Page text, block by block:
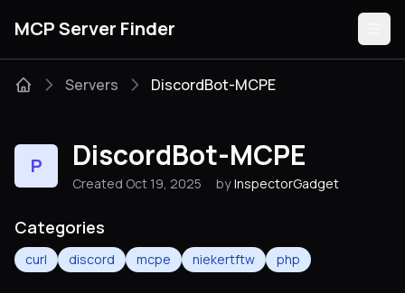
MCP Server Finder
Categories
Servers DiscordBot-MCPE
P DiscordBot-MCPE
Created Oct 19, 2025 by InspectorGadget
Categories
curl discord mcpe niekertftw php